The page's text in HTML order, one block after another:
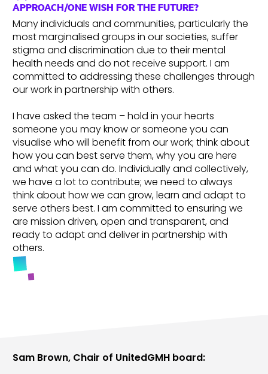
APPROACH/ONE WISH FOR THE FUTURE?
Many individuals and communities, particularly the
most marginalised groups in our societies, suffer
stigma and discrimination due to their mental
health needs and do not receive support. I am
committed to addressing these challenges through
our work in partnership with others.
I have asked the team – hold in your hearts
someone you may know or someone you can
visualise who will benefit from our work; think about
how you can best serve them, why you are here
and what you can do. Individually and collectively,
we have a lot to contribute; we need to always
think about how we can grow, learn and adapt to
serve others best. I am committed to ensuring we
are mission driven, open and transparent, and
ready to adapt and deliver in partnership with
others.
Sam Brown, Chair of UnitedGMH board: